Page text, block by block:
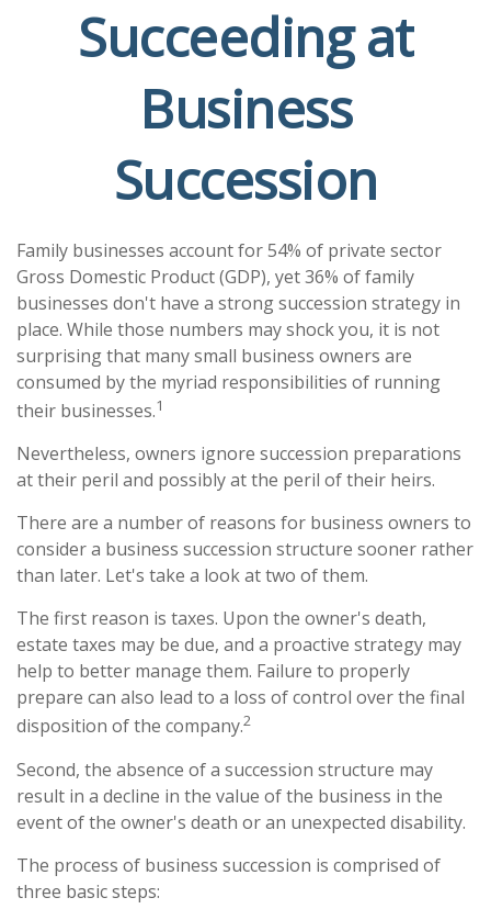
Succeeding at
Business
Succession
Family businesses account for 54% of private sector
Gross Domestic Product (GDP), yet 36% of family
businesses don't have a strong succession strategy in
place. While those numbers may shock you, it is not
surprising that many small business owners are
consumed by the myriad responsibilities of running
their businesses.1
Nevertheless, owners ignore succession preparations
at their peril and possibly at the peril of their heirs.
There are a number of reasons for business owners to
consider a business succession structure sooner rather
than later. Let's take a look at two of them.
The first reason is taxes. Upon the owner's death,
estate taxes may be due, and a proactive strategy may
help to better manage them. Failure to properly
prepare can also lead to a loss of control over the final
disposition of the company.2
Second, the absence of a succession structure may
result in a decline in the value of the business in the
event of the owner's death or an unexpected disability.
The process of business succession is comprised of
three basic steps: